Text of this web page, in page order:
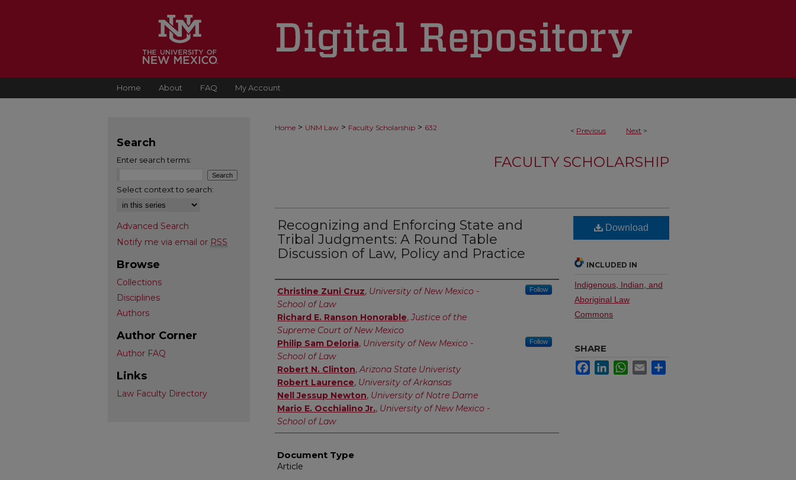
Home About FAQ My Account
< Previous Next >
Home > UNM Law > Faculty Scholarship > 632
FACULTY SCHOLARSHIP
Recognizing and Enforcing State and
Tribal Judgments: A Round Table
Discussion of Law, Policy and Practice
Authors
Christine Zuni Cruz, University of New Mexico -
School of Law
Follow
Richard E. Ranson Honorable,Justice of the
Supreme Court of New Mexico
Philip Sam Deloria, University of New Mexico -
School of Law
Follow
Robert N. Clinton,Arizona State Univeristy
Robert Laurence, University of Arkansas
Nell Jessup Newton, University of Notre Dame
Mario E. Occhialino Jr., University of New Mexico -
School of Law
Document Type
Article
Download
INCLUDED IN
Indigenous, Indian, and
Aboriginal Law
Commons
SHARE
FacebookLinkedInWhatsApp
Email
Search
Enter search terms:
Select context to search:
Advanced Search
Notify me via email or RSS
Browse
Collections
Disciplines
Authors
Author Corner
Author FAQ
Links
Law Faculty Directory